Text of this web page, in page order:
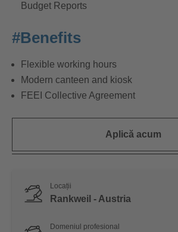
Budget Reports
#Benefits
Flexible working hours
Modern canteen and kiosk
FEEI Collective Agreement
Aplică acum
Locații
Rankweil - Austria
Domeniul profesional